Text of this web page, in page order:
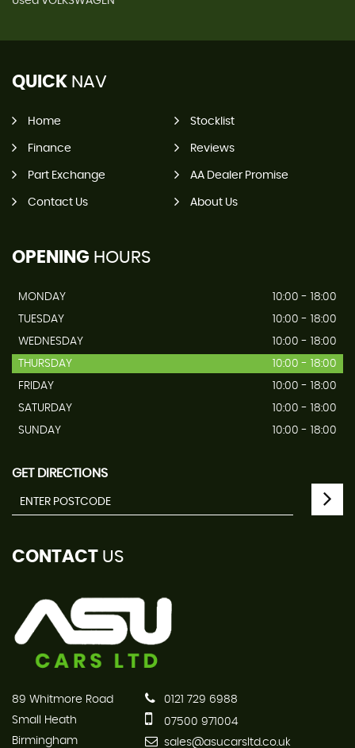
QUICK NAV
Home Stocklist
Finance Reviews
Part Exchange AA Dealer Promise
Contact Us About Us
OPENING HOURS
MONDAY
10:00 - 18:00
TUESDAY
10:00 - 18:00
WEDNESDAY
10:00 - 18:00
THURSDAY
10:00 - 18:00
FRIDAY
10:00 - 18:00
SATURDAY
10:00 - 18:00
SUNDAY
10:00 - 18:00
GET DIRECTIONS
CONTACT US
89 Whitmore Road
Small Heath
Birmingham
0121 729 6988
07500 971004
sales@asucarsltd.co.uk